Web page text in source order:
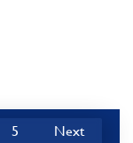
5 Next